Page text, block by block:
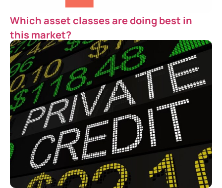
Which asset classes are doing best in
this market?